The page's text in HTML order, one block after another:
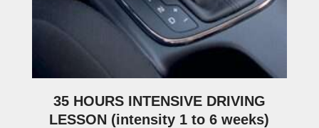
35 HOURS INTENSIVE DRIVING
LESSON (intensity 1 to 6 weeks)